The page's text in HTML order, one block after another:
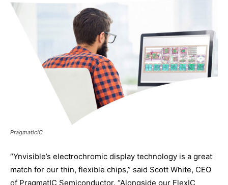
PragmaticIC
“Ynvisible’s electrochromic display technology is a great
match for our thin, flexible chips,” said Scott White, CEO
of PragmatIC Semiconductor. “Alongside our FlexIC